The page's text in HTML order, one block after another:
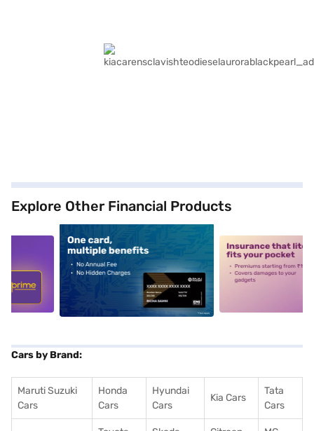
Explore Other Financial Products
alt1 alt2
Cars by Brand:
Maruti Suzuki
Cars
Honda
Cars
Hyundai
Cars
Kia Cars
Tata
Cars